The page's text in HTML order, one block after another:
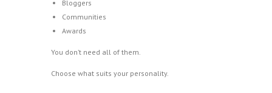
Bloggers
Communities
Awards
You don’t need all of them.
Choose what suits your personality.